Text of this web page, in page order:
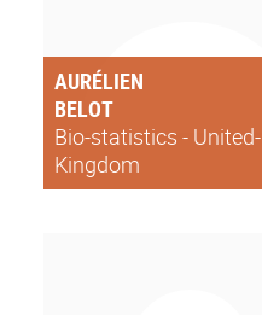
AURÉLIEN
BELOT
Bio-statistics - United-
Kingdom